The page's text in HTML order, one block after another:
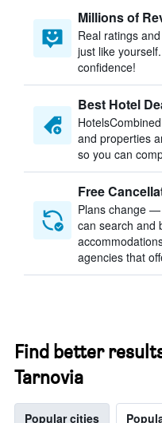
Millions of
Real ratings
just like
confidence!
Best Hotel
and properties
so you can
Free
Plans change —
can search and
agencies that
Find better
Tarnovia
Popular cities